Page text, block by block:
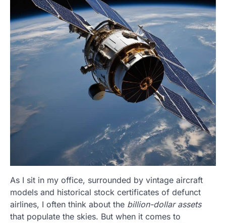
As I sit in my office, surrounded by vintage aircraft
models and historical stock certificates of defunct
airlines, I often think about the billion-dollar assets
that populate the skies. But when it comes to